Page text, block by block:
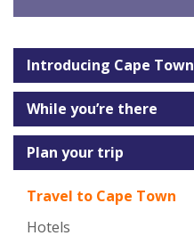
Introducing Cape Town
While you’re there
Plan your trip
Travel to Cape Town
Hotels